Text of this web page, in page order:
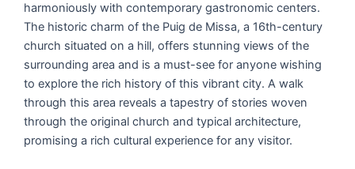
harmoniously with contemporary gastronomic centers.
The historic charm of the Puig de Missa, a 16th-century
church situated on a hill, offers stunning views of the
surrounding area and is a must-see for anyone wishing
to explore the rich history of this vibrant city. A walk
through this area reveals a tapestry of stories woven
through the original church and typical architecture,
promising a rich cultural experience for any visitor.